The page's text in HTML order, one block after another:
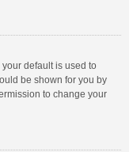
default is used to
be shown for you by
to change your